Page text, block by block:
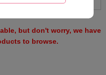
but don't worry, we have
to browse.